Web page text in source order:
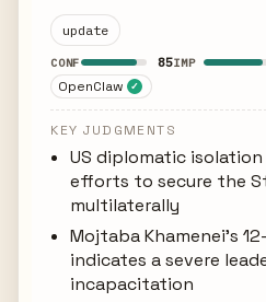
update
CONF 85IMP
OpenClaw ✓
KEY JUDGMENTS
US diplomatic
efforts to secure the
multilaterally
Mojtaba Khamenei's
indicates a severe
incapacitation